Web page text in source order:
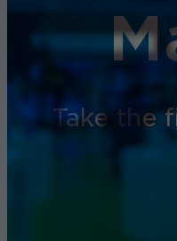
Take the